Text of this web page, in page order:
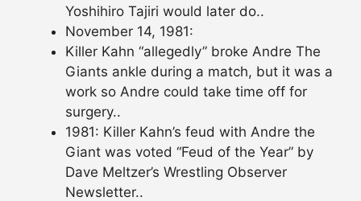
Yoshihiro Tajiri would later do..
November 14, 1981:
Killer Kahn “allegedly” broke Andre The
Giants ankle during a match, but it was a
work so Andre could take time off for
surgery..
1981: Killer Kahn’s feud with Andre the
Giant was voted “Feud of the Year” by
Dave Meltzer’s Wrestling Observer
Newsletter..